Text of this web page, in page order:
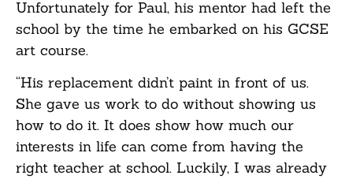
Unfortunately for Paul, his mentor had left the
school by the time he embarked on his GCSE
art course.
“His replacement didn’t paint in front of us.
She gave us work to do without showing us
how to do it. It does show how much our
interests in life can come from having the
right teacher at school. Luckily, I was already